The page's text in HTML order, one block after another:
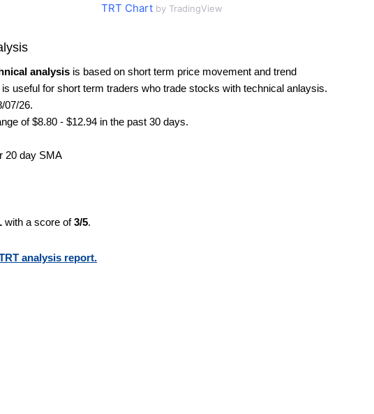
TRT Chart by TradingView
analysis is based on short term price movement and trend
useful for short term traders who trade stocks with technical anlaysis.
07/26.
of $8.80 - $12.94 in the past 30 days.
20 day SMA
with a score of3/5.
analysis report.